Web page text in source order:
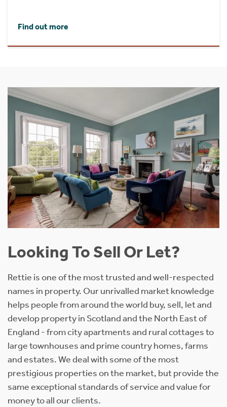
Find out more
Looking To Sell Or Let?
Rettie is one of the most trusted and well-respected
names in property. Our unrivalled market knowledge
helps people from around the world buy, sell, let and
develop property in Scotland and the North East of
England - from city apartments and rural cottages to
large townhouses and prime country homes, farms
and estates. We deal with some of the most
prestigious properties on the market, but provide the
same exceptional standards of service and value for
money to all our clients.